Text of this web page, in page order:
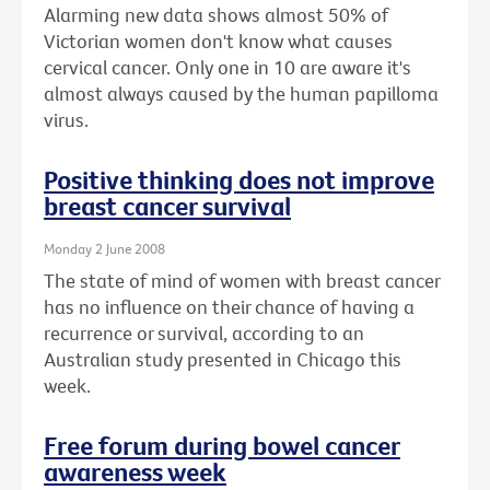
Alarming new data shows almost 50% of
Victorian women don't know what causes
cervical cancer. Only one in 10 are aware it's
almost always caused by the human papilloma
virus.
Positive thinking does not improve
breast cancer survival
Monday 2 June 2008
The state of mind of women with breast cancer
has no influence on their chance of having a
recurrence or survival, according to an
Australian study presented in Chicago this
week.
Free forum during bowel cancer
awareness week